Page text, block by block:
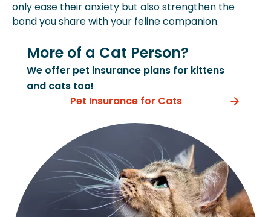
only ease their anxiety but also strengthen the
bond you share with your feline companion.
More of a Cat Person?
We offer pet insurance plans for kittens
and cats too!
Pet Insurance for Cats